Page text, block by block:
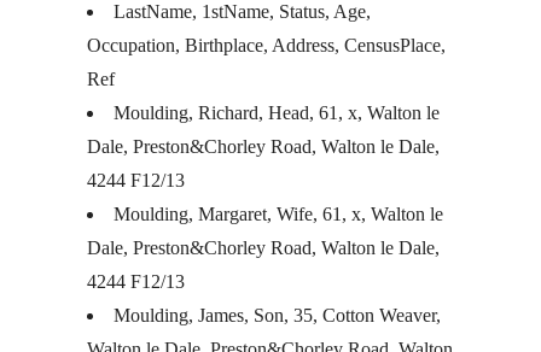
LastName, 1stName, Status, Age,
Occupation, Birthplace, Address, CensusPlace,
Ref
Moulding, Richard, Head, 61, x, Walton le
Dale, Preston&Chorley Road, Walton le Dale,
4244 F12/13
Moulding, Margaret, Wife, 61, x, Walton le
Dale, Preston&Chorley Road, Walton le Dale,
4244 F12/13
Moulding, James, Son, 35, Cotton Weaver,